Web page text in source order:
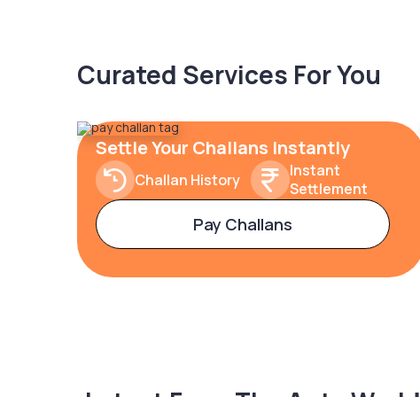
Curated Services For You
Settle Your Challans Instantly
Challan History
Instant
Settlement
Pay Challans